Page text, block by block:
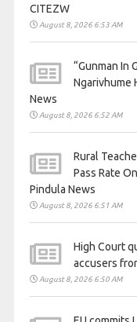
CITEZW
August 8, 2026 6:53 AM
“Gunman In
Ngarivhume
News
August 8, 2026 6:52 AM
Rural
Pass Rate
Pindula News
August 8, 2026 6:51 AM
High Court
accusers
August 8, 2026 6:50 AM